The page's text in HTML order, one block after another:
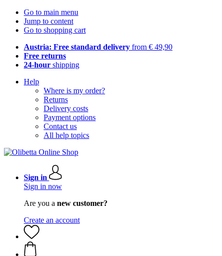
Go to main menu
Jump to content
Go to shopping cart
Austria: Free standard delivery from € 49,90
Free returns
24-hour shipping
Help
Where is my order?
Returns
Delivery costs
Payment options
Contact us
All help topics
Sign in
Sign in now
Are you a new customer?
Create an account